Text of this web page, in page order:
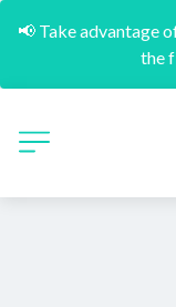
📢 Take advantage
the